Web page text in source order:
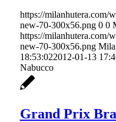
https://milanhutera.com/
new-70-300x56.png 0 0
https://milanhutera.com/
new-70-300x56.png
18:53:022012-01-13
Nabucco
Grand Prix